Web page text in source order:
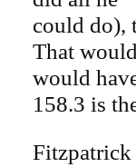
could do),
That
would
158.3 is